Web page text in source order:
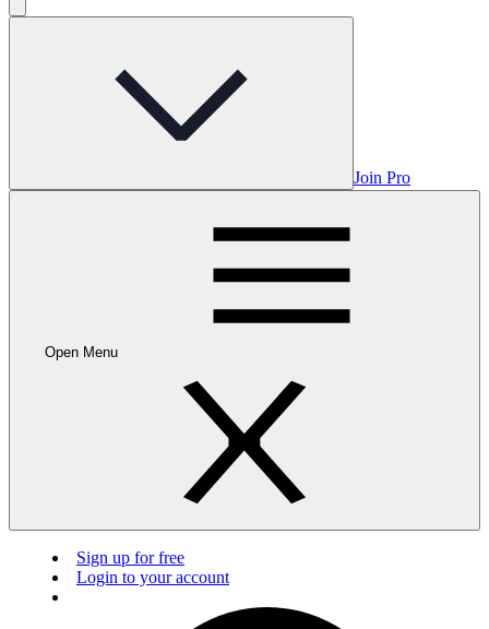
Join Pro
Open Menu
Sign up for free
Login to your account